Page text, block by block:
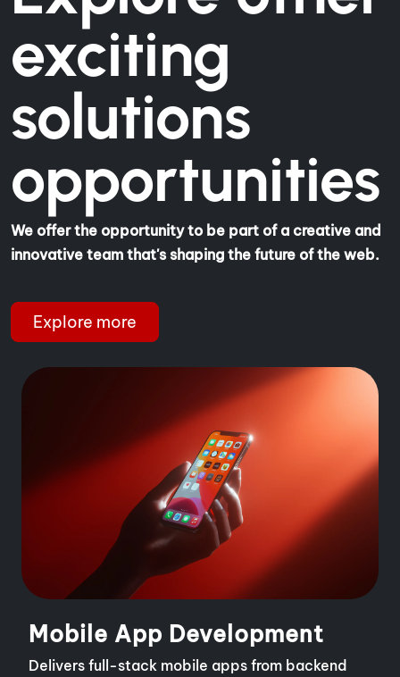
exciting
solutions
opportunities
We offer the opportunity to be part of a creative and
innovative team that's shaping the future of the web.
Explore more
Mobile App Development
Delivers full-stack mobile apps from backend